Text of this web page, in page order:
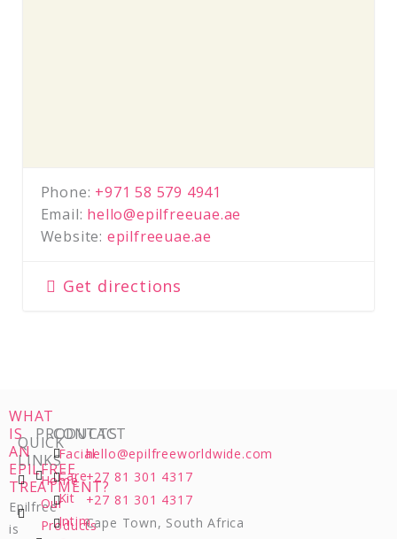
Phone: +971 58 579 4941
Email: hello@epilfreeuae.ae
Website: epilfreeuae.ae
Get directions
WHAT
IS
AN
EPILFREE
TREATMENT?
Epilfree
is
QUICK
LINKS
Home
Our
Products
PRODUCTS
Facial
Care
Kit
Intim
CONTACT
hello@epilfreeworldwide.com
+27 81 301 4317
+27 81 301 4317
Cape Town, South Africa